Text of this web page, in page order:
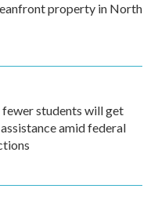
property in North
students will get
amid federal